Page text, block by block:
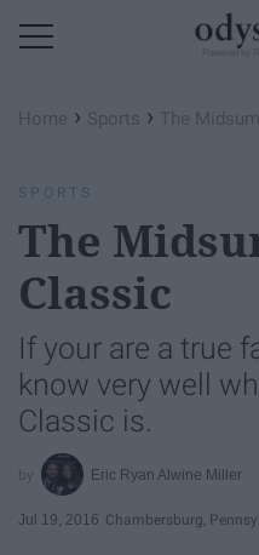
Home › Sports › The
SPORTS
The
Classic
If your are a true
know very well
Classic is.
Eric Ryan Alwine Miller
Jul 19, 2016 Chambersburg,